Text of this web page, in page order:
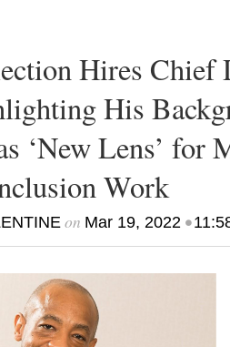
Hires Chief
His
‘New Lens’ for
Work
on Mar 19, 2022•